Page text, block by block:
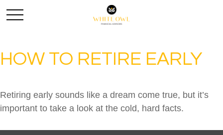
HOW TO RETIRE EARLY
Retiring early sounds like a dream come true, but it’s
important to take a look at the cold, hard facts.